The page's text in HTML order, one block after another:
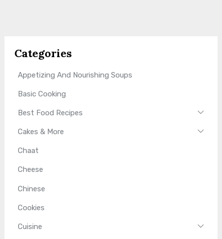
Categories
Appetizing And Nourishing Soups
Basic Cooking
Best Food Recipes
Cakes & More
Chaat
Cheese
Chinese
Cookies
Cuisine